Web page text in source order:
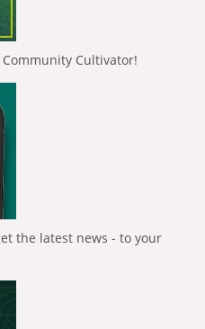
Community Cultivator!
the latest news - to your